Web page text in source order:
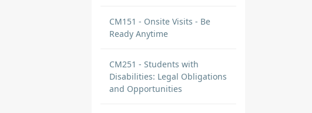
CM151 - Onsite Visits - Be
Ready Anytime
CM251 - Students with
Disabilities: Legal Obligations
and Opportunities